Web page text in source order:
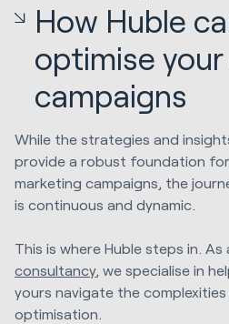
How Huble
optimise your
campaigns
While the strategies and
provide a robust foundation for
marketing campaigns, the
is continuous and dynamic.
This is where Huble steps in. As
consultancy, we specialise in
yours navigate the
optimisation.